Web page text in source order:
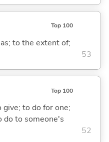
Top 100
to the extent of;
53
Top 100
to do for one;
to someone's
52